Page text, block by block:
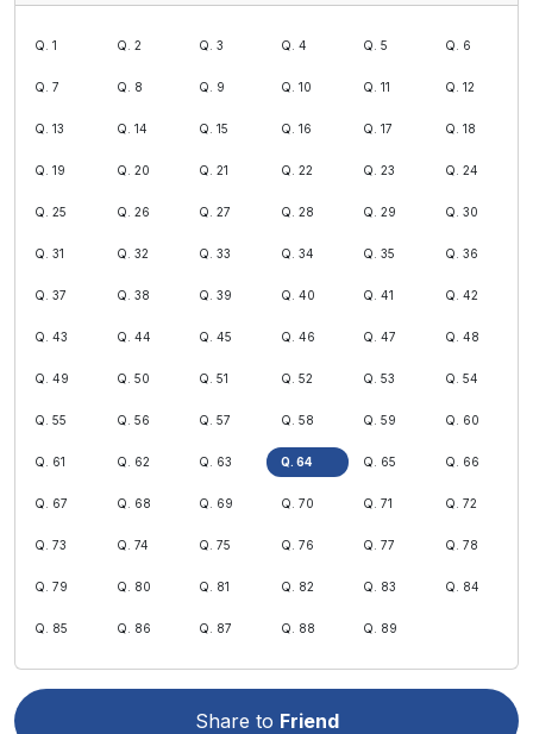
Q. 1 Q. 2 Q. 3 Q. 4 Q. 5 Q. 6
Q. 7 Q. 8 Q. 9 Q. 10 Q. 11 Q. 12
Q. 13 Q. 14 Q. 15 Q. 16 Q. 17 Q. 18
Q. 19 Q. 20 Q. 21 Q. 22 Q. 23 Q. 24
Q. 25 Q. 26 Q. 27 Q. 28 Q. 29 Q. 30
Q. 31 Q. 32 Q. 33 Q. 34 Q. 35 Q. 36
Q. 37 Q. 38 Q. 39 Q. 40 Q. 41 Q. 42
Q. 43 Q. 44 Q. 45 Q. 46 Q. 47 Q. 48
Q. 49 Q. 50 Q. 51 Q. 52 Q. 53 Q. 54
Q. 55 Q. 56 Q. 57 Q. 58 Q. 59 Q. 60
Q. 61 Q. 62 Q. 63 Q. 64 Q. 65 Q. 66
Q. 67 Q. 68 Q. 69 Q. 70 Q. 71 Q. 72
Q. 73 Q. 74 Q. 75 Q. 76 Q. 77 Q. 78
Q. 79 Q. 80 Q. 81 Q. 82 Q. 83 Q. 84
Q. 85 Q. 86 Q. 87 Q. 88 Q. 89
Share to Friend